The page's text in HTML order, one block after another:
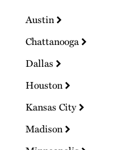
Austin
Chattanooga
Dallas
Houston
Kansas City
Madison